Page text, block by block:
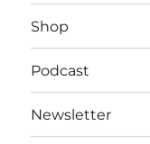
Shop
Podcast
Newsletter